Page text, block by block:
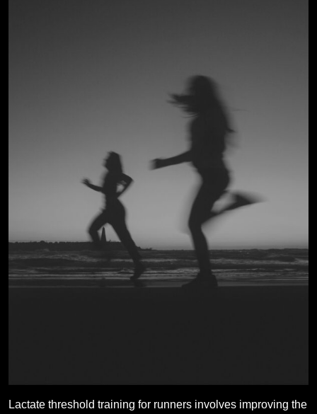
Lactate threshold training for runners involves improving the